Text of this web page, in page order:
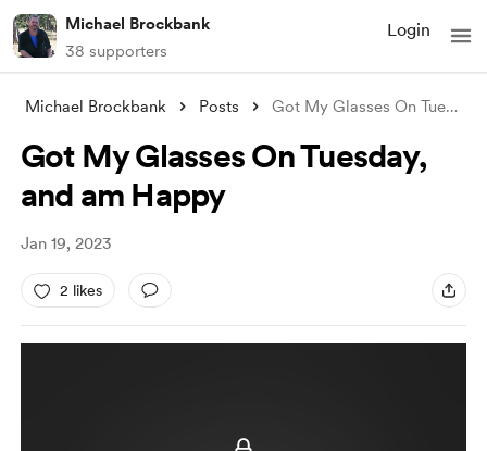
Michael Brockbank
38 supporters
Login
Michael Brockbank Posts Got My Glasses On Tuesday, and am Happy
Got My Glasses On Tuesday,
and am Happy
Jan 19, 2023
2 likes